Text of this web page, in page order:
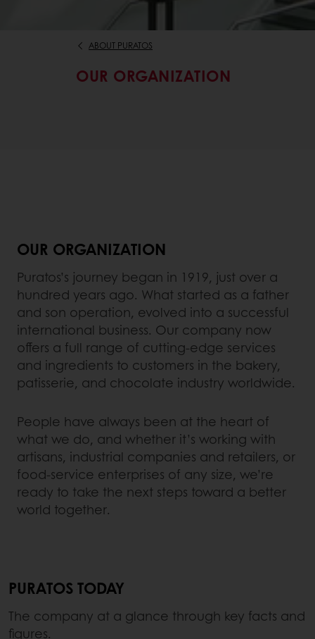
ABOUT PURATOS
OUR ORGANIZATION
OUR ORGANIZATION
Puratos’s journey began in 1919, just over a
hundred years ago. What started as a father
and son operation, evolved into a successful
international business. Our company now
offers a full range of cutting-edge services
and ingredients to customers in the bakery,
patisserie, and chocolate industry worldwide.
People have always been at the heart of
what we do, and whether it’s working with
artisans, industrial companies and retailers, or
food-service enterprises of any size, we’re
ready to take the next steps toward a better
world together.
PURATOS TODAY
The company at a glance through key facts and
figures.